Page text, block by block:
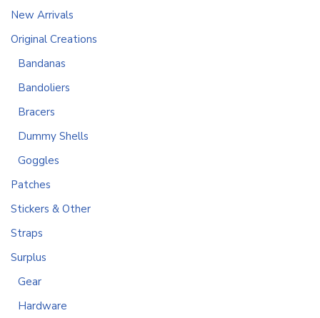
New Arrivals
Original Creations
Bandanas
Bandoliers
Bracers
Dummy Shells
Goggles
Patches
Stickers & Other
Straps
Surplus
Gear
Hardware